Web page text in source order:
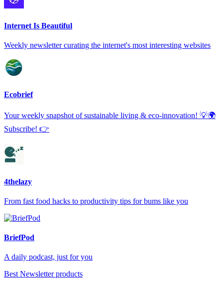
Internet Is Beautiful
Weekly newsletter curating the internet's most interesting websites
Ecobrief
Your weekly snapshot of sustainable living & eco-innovation! 💡🌍
Subscribe! 👉
4thelazy
From fast food hacks to productivity tips for bums like you
BriefPod
A daily podcast, just for you
Best Newsletter products